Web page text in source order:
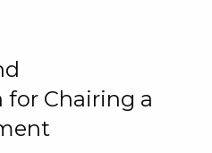
Chairing a